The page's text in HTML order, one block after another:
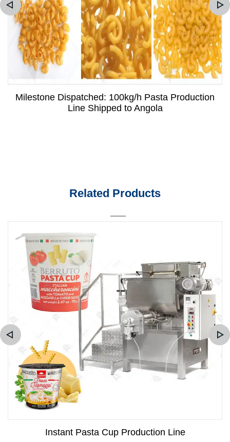
Milestone Dispatched: 100kg/h Pasta Production
Line Shipped to Angola
Related Products
Instant Pasta Cup Production Line